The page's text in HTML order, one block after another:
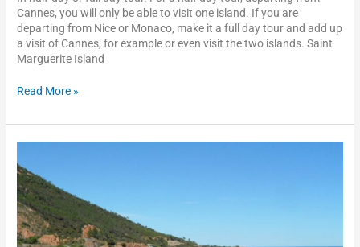
Cannes, you will only be able to visit one island. If you are
departing from Nice or Monaco, make it a full day tour and add up
a visit of Cannes, for example or even visit the two islands. Saint
Marguerite Island
Read More »
Esterel
scenic
drive
and
Saint
Raphaël